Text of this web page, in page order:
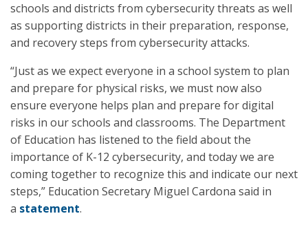
schools and districts from cybersecurity threats as well
as supporting districts in their preparation, response,
and recovery steps from cybersecurity attacks.
“Just as we expect everyone in a school system to plan
and prepare for physical risks, we must now also
ensure everyone helps plan and prepare for digital
risks in our schools and classrooms. The Department
of Education has listened to the field about the
importance of K-12 cybersecurity, and today we are
coming together to recognize this and indicate our next
steps,” Education Secretary Miguel Cardona said in
a statement.